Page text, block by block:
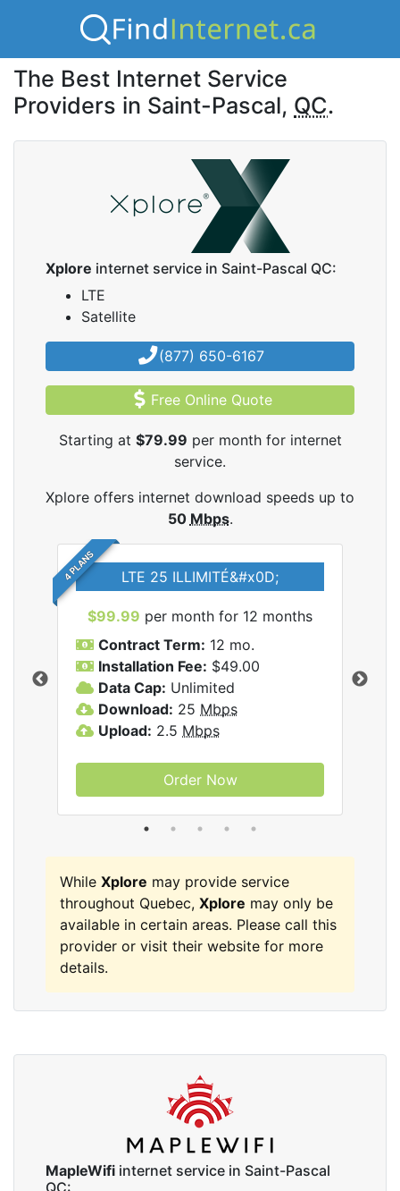
The Best Internet Service
Providers in Saint-Pascal, QC.
Xplore internet service in Saint-Pascal QC:
LTE
Satellite
(877) 650-6167
Free Online Quote
Starting at $79.99 per month for internet
service.
Xplore offers internet download speeds up to
50 Mbps.
4 PLANS LTE 25 ILLIMITÉ&#x0D;
$99.99 per month for 12 months
Contract Term: 12 mo.
Installation Fee: $49.00
Data Cap: Unlimited
Download: 25 Mbps
Upload: 2.5 Mbps
Order Now
While Xplore may provide service
throughout Quebec, Xplore may only be
available in certain areas. Please call this
provider or visit their website for more
details.
MapleWifi internet service in Saint-Pascal
QC: